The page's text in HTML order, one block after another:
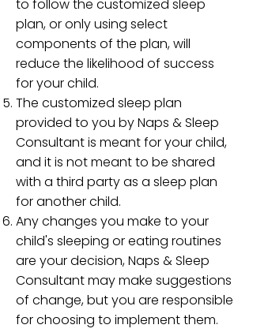
to follow the customized sleep
plan, or only using select
components of the plan, will
reduce the likelihood of success
for your child.
The customized sleep plan
provided to you by Naps & Sleep
Consultant is meant for your child,
and it is not meant to be shared
with a third party as a sleep plan
for another child.
Any changes you make to your
child's sleeping or eating routines
are your decision, Naps & Sleep
Consultant may make suggestions
of change, but you are responsible
for choosing to implement them.